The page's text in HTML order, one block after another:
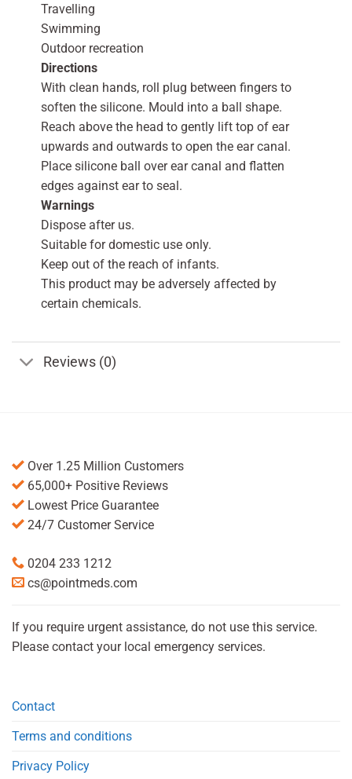
Travelling
Swimming
Outdoor recreation
Directions
With clean hands, roll plug between fingers to
soften the silicone. Mould into a ball shape.
Reach above the head to gently lift top of ear
upwards and outwards to open the ear canal.
Place silicone ball over ear canal and flatten
edges against ear to seal.
Warnings
Dispose after us.
Suitable for domestic use only.
Keep out of the reach of infants.
This product may be adversely affected by
certain chemicals.
Reviews (0)
Over 1.25 Million Customers
65,000+ Positive Reviews
Lowest Price Guarantee
24/7 Customer Service
0204 233 1212
cs@pointmeds.com
If you require urgent assistance, do not use this service.
Please contact your local emergency services.
Contact
Terms and conditions
Privacy Policy